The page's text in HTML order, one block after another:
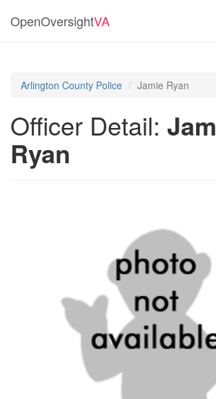
OpenOversightVA
Arlington County Police Jamie Ryan
Officer Detail:
Ryan